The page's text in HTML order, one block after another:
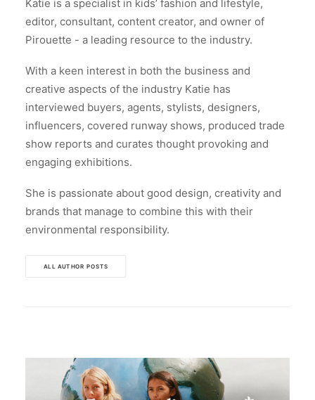
Katie is a specialist in kids’ fashion and lifestyle,
editor, consultant, content creator, and owner of
Pirouette - a leading resource to the industry.
With a keen interest in both the business and
creative aspects of the industry Katie has
interviewed buyers, agents, stylists, designers,
influencers, covered runway shows, produced trade
show reports and curates thought provoking and
engaging exhibitions.
She is passionate about good design, creativity and
brands that manage to combine this with their
environmental responsibility.
ALL AUTHOR POSTS